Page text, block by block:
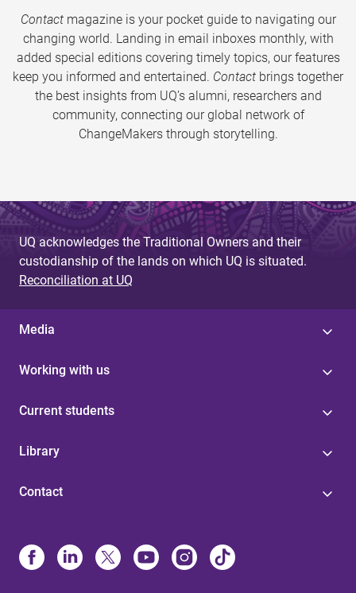
Contactmagazine is your pocket guide to navigating our
changing world. Landing in email inboxes monthly, with
added special editions covering timely topics, our features
keep you informed and entertained. Contact brings together
the best insights from UQ’s alumni, researchers and
community, connecting our global network of
ChangeMakers through storytelling.
UQ acknowledges the Traditional Owners and their
custodianship of the lands on which UQ is situated.
Reconciliation at UQ
Media
Working with us
Current students
Library
Contact